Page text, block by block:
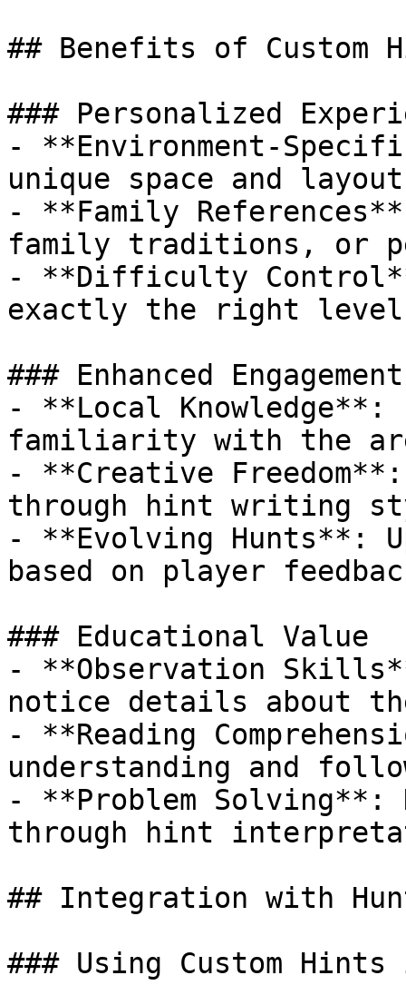
## Benefits of Custom
### Personalized
- **Environment-
unique space and layout
- **Family
family traditions, or
- **Difficulty
exactly the right level
### Enhanced Engagement
- **Local
familiarity with the
- **Creative
through hint writing
- **Evolving Hunts**:
based on player
### Educational Value
- **Observation
notice details about
- **Reading
understanding and
- **Problem
through hint
## Integration with
### Using Custom